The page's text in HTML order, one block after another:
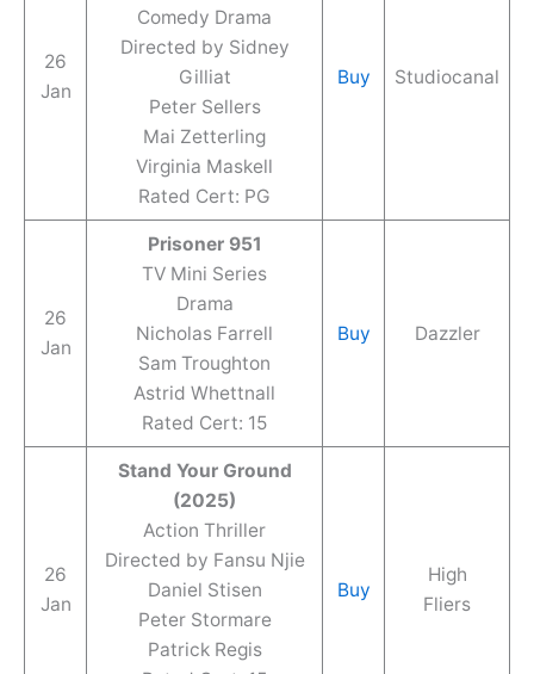
26
Jan
Comedy Drama
Directed by Sidney
Gilliat
Peter Sellers
Mai Zetterling
Virginia Maskell
Rated Cert: PG
Buy Studiocanal
26
Jan
Prisoner 951
TV Mini Series
Drama
Nicholas Farrell
Sam Troughton
Astrid Whettnall
Rated Cert: 15
Buy Dazzler
26
Jan
Stand Your Ground
(2025)
Action Thriller
Directed by Fansu Njie
Daniel Stisen
Peter Stormare
Patrick Regis
Buy
High
Fliers